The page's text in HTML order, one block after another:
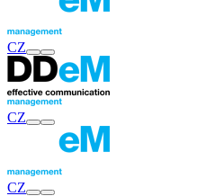
CZ
CZ
CZ